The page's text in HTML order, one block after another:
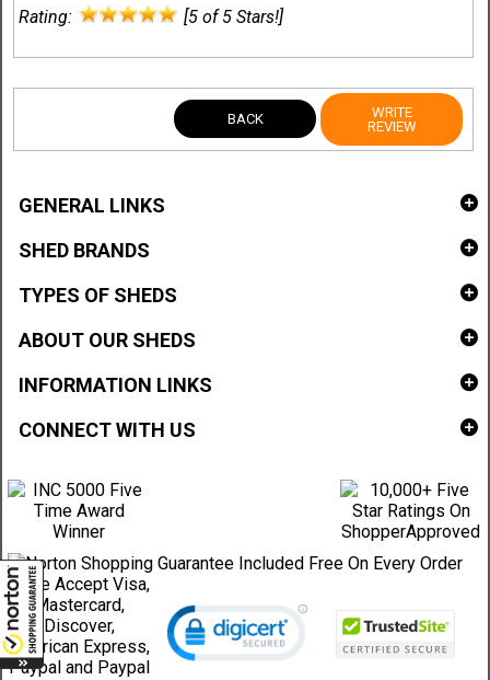
Rating: [5 of 5 Stars!]
BACK
WRITE
REVIEW
GENERAL LINKS
SHED BRANDS
TYPES OF SHEDS
ABOUT OUR SHEDS
INFORMATION LINKS
CONNECT WITH US